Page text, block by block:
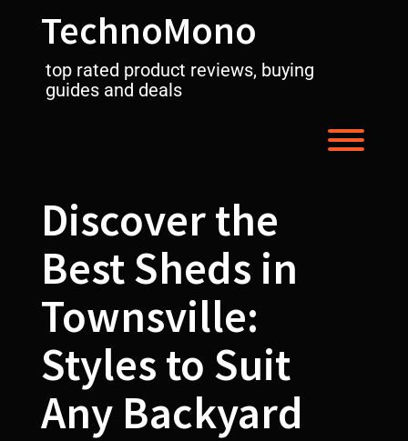
TechnoMono
top rated product reviews, buying
guides and deals
Discover the
Best Sheds in
Townsville:
Styles to Suit
Any Backyard